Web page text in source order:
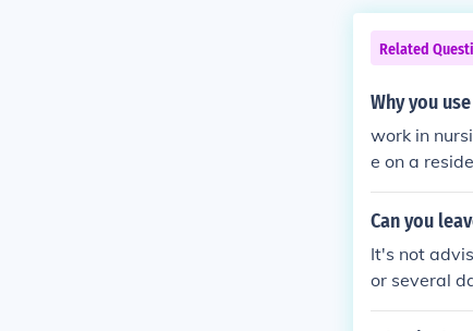
Related
Why you
work in
e on a
Can you
It's not
or several
mp or